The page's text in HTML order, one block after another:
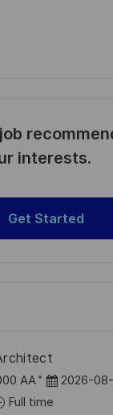
interests.
Get Started
AA
P
o
2026-
Full time